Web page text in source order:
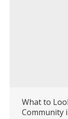
What to
Community